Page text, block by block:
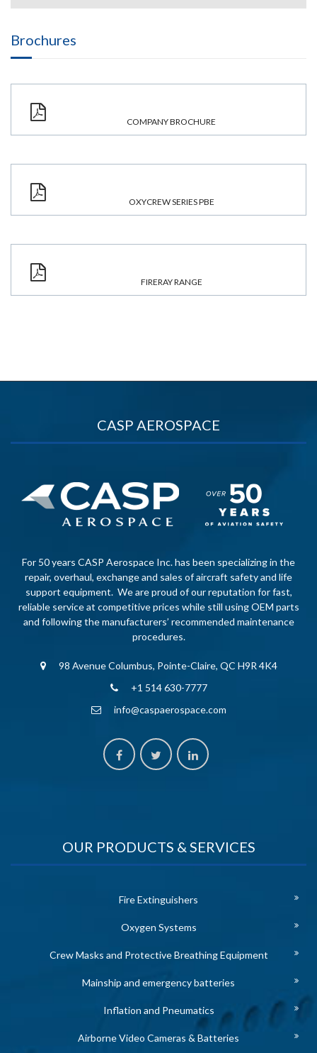
Brochures
COMPANY BROCHURE
OXYCREW SERIES PBE
FIRERAY RANGE
CASP AEROSPACE
For 50 years CASP Aerospace Inc. has been specializing in the
repair, overhaul, exchange and sales of aircraft safety and life
support equipment. We are proud of our reputation for fast,
reliable service at competitive prices while still using OEM parts
and following the manufacturers’ recommended maintenance
procedures.
98 Avenue Columbus, Pointe-Claire, QC H9R 4K4
+1 514 630-7777
info@caspaerospace.com
OUR PRODUCTS & SERVICES
Fire Extinguishers
Oxygen Systems
Crew Masks and Protective Breathing Equipment
Mainship and emergency batteries
Inflation and Pneumatics
Airborne Video Cameras & Batteries